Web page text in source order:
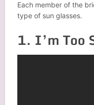
Each member of the
type of sun glasses.
1. I’m Too